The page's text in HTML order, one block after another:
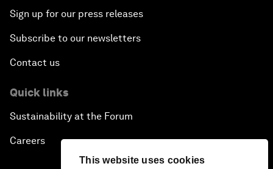
This website uses cookies
Sign up for our press releases
Subscribe to our newsletters
Contact us
Quick links
Sustainability at the Forum
Careers